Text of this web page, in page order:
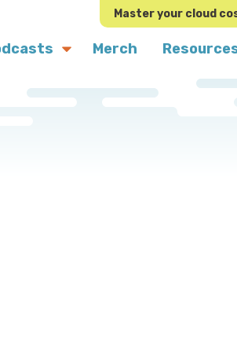
Master your cloud
Merch